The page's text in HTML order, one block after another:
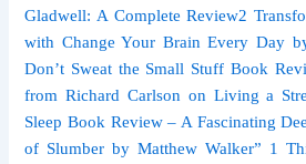
Gladwell: A Complete Review2
with Change Your Brain Every Day
Don’t Sweat the Small Stuff Book
from Richard Carlson on Living a
Sleep Book Review – A Fascinating
of Slumber by Matthew Walker” 1